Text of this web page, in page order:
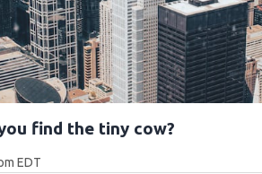
find the tiny cow?
EDT